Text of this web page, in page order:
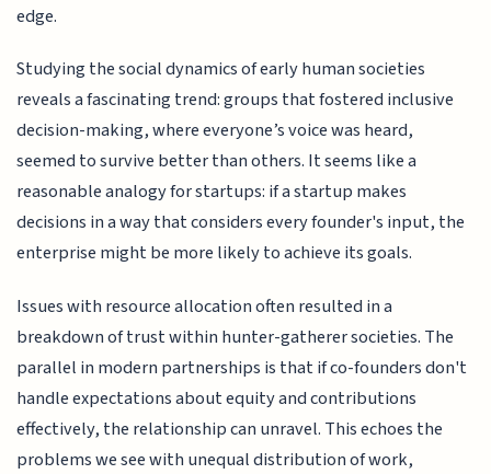
edge.
Studying the social dynamics of early human societies
reveals a fascinating trend: groups that fostered inclusive
decision-making, where everyone’s voice was heard,
seemed to survive better than others. It seems like a
reasonable analogy for startups: if a startup makes
decisions in a way that considers every founder's input, the
enterprise might be more likely to achieve its goals.
Issues with resource allocation often resulted in a
breakdown of trust within hunter-gatherer societies. The
parallel in modern partnerships is that if co-founders don't
handle expectations about equity and contributions
effectively, the relationship can unravel. This echoes the
problems we see with unequal distribution of work,